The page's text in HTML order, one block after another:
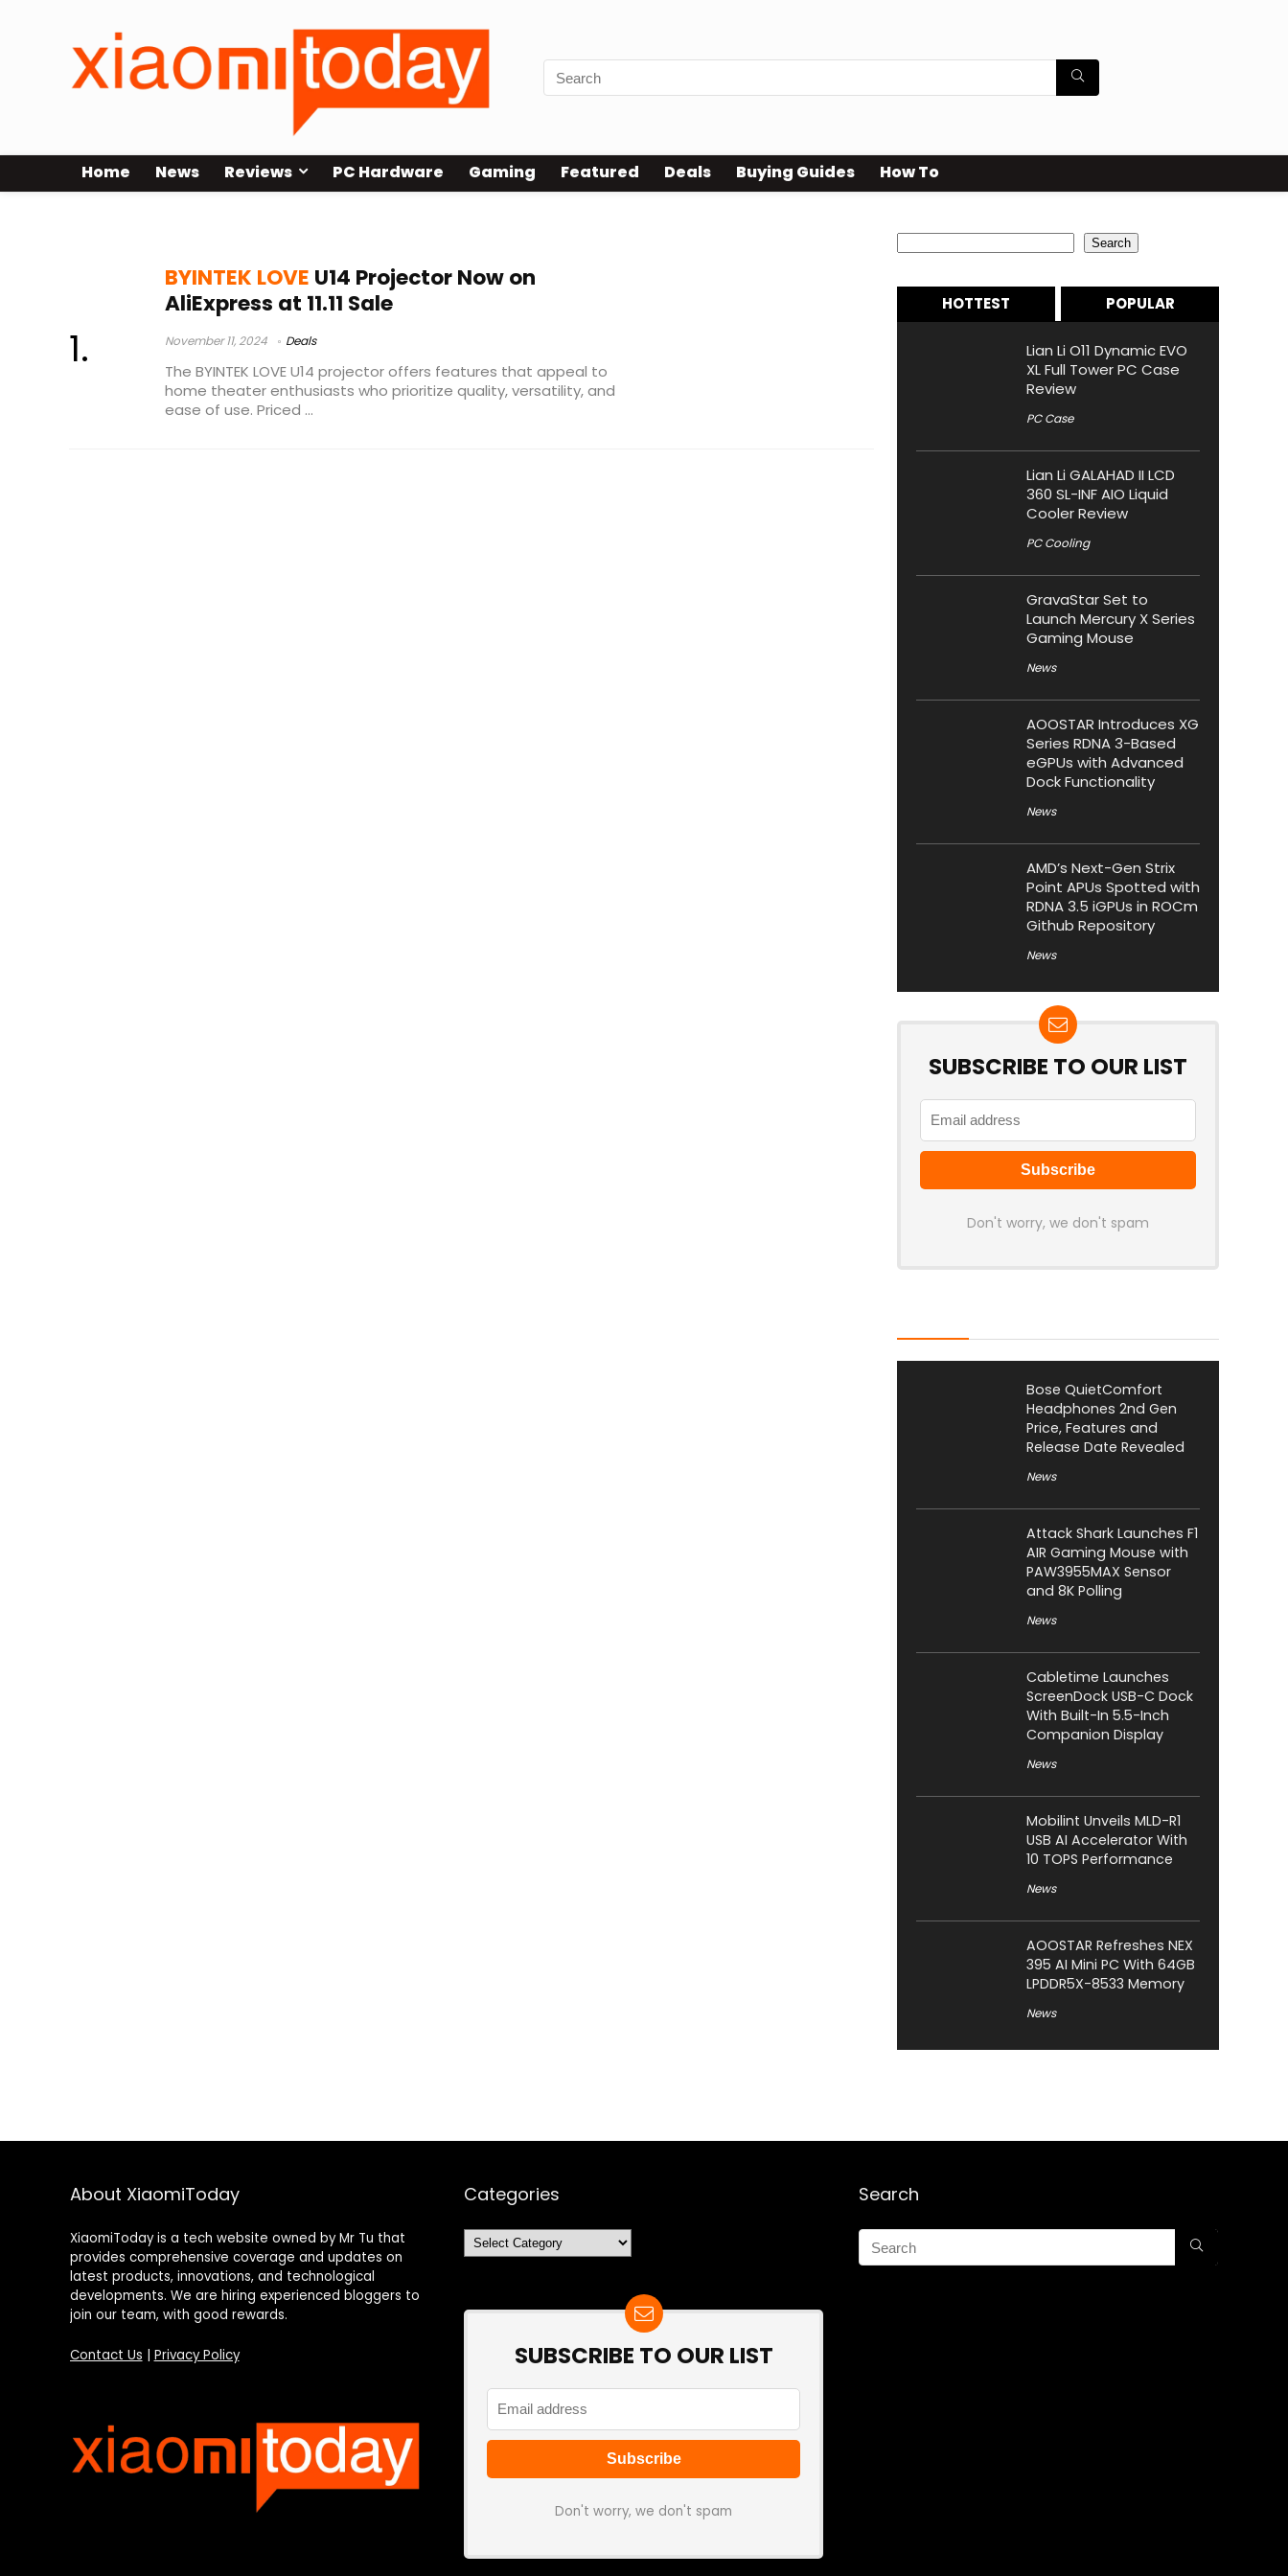
Home News Reviews PC Hardware Gaming Featured Deals Buying Guides How To
BYINTEK LOVE U14 Projector Now on
AliExpress at 11.11 Sale
November 11, 2024 Deals
The BYINTEK LOVE U14 projector offers features that appeal to
home theater enthusiasts who prioritize quality, versatility, and
ease of use. Priced ...
Search
HOTTEST POPULAR
Lian Li O11 Dynamic EVO
XL Full Tower PC Case
Review
PC Case
Lian Li GALAHAD II LCD
360 SL-INF AIO Liquid
Cooler Review
PC Cooling
GravaStar Set to
Launch Mercury X Series
Gaming Mouse
News
AOOSTAR Introduces XG
Series RDNA 3-Based
eGPUs with Advanced
Dock Functionality
News
AMD’s Next-Gen Strix
Point APUs Spotted with
RDNA 3.5 iGPUs in ROCm
Github Repository
News
SUBSCRIBE TO OUR LIST
Don't worry, we don't spam
Bose QuietComfort
Headphones 2nd Gen
Price, Features and
Release Date Revealed
News
Attack Shark Launches F1
AIR Gaming Mouse with
PAW3955MAX Sensor
and 8K Polling
News
Cabletime Launches
ScreenDock USB-C Dock
With Built-In 5.5-Inch
Companion Display
News
Mobilint Unveils MLD-R1
USB AI Accelerator With
10 TOPS Performance
News
AOOSTAR Refreshes NEX
395 AI Mini PC With 64GB
LPDDR5X-8533 Memory
News
About XiaomiToday
XiaomiToday is a tech website owned by Mr Tu that
provides comprehensive coverage and updates on
latest products, innovations, and technological
developments. We are hiring experienced bloggers to
join our team, with good rewards.
Contact Us Privacy Policy
Categories
Categories
SUBSCRIBE TO OUR LIST
Don't worry, we don't spam
Search